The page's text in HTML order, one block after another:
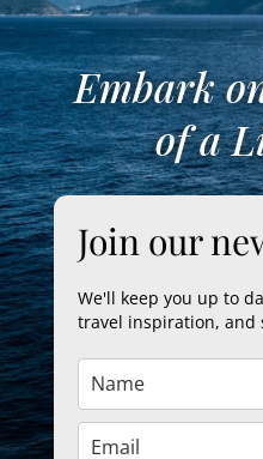
Embark
of a
Join our
We'll keep you up to
travel inspiration, and